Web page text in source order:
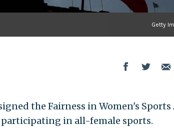
Getty
the Fairness in Women's Sports
in all-female sports.